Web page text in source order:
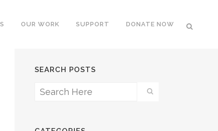
OUR WORK SUPPORT DONATE NOW
SEARCH POSTS